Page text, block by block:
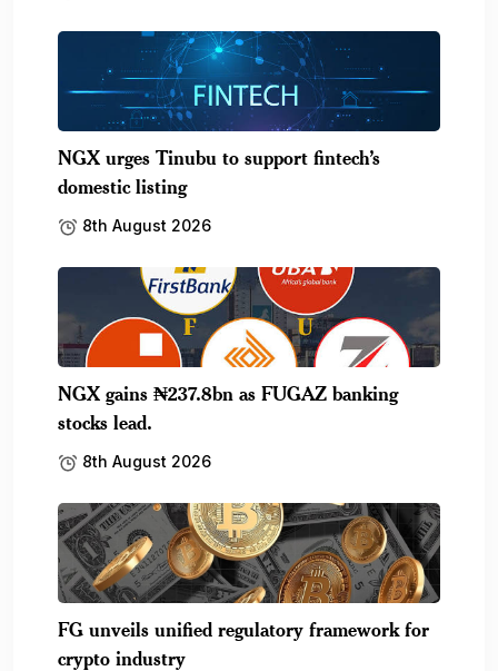
NGX urges Tinubu to support fintech’s
domestic listing
8th August 2026
NGX gains ₦237.8bn as FUGAZ banking
stocks lead.
8th August 2026
FG unveils unified regulatory framework for
crypto industry